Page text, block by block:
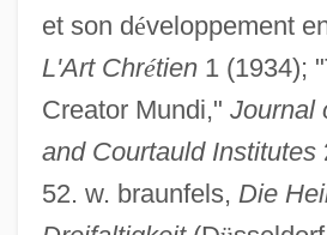
et son développement
L'Art Chrétien1 (1934);
Creator Mundi," Journal
and Courtauld Institutes
52. w. braunfels, Die
Narrative Description
Trinity Valley Community College:
Distance Learning Programs
Trinity University: Tabular Data
Trinity University: Narrative